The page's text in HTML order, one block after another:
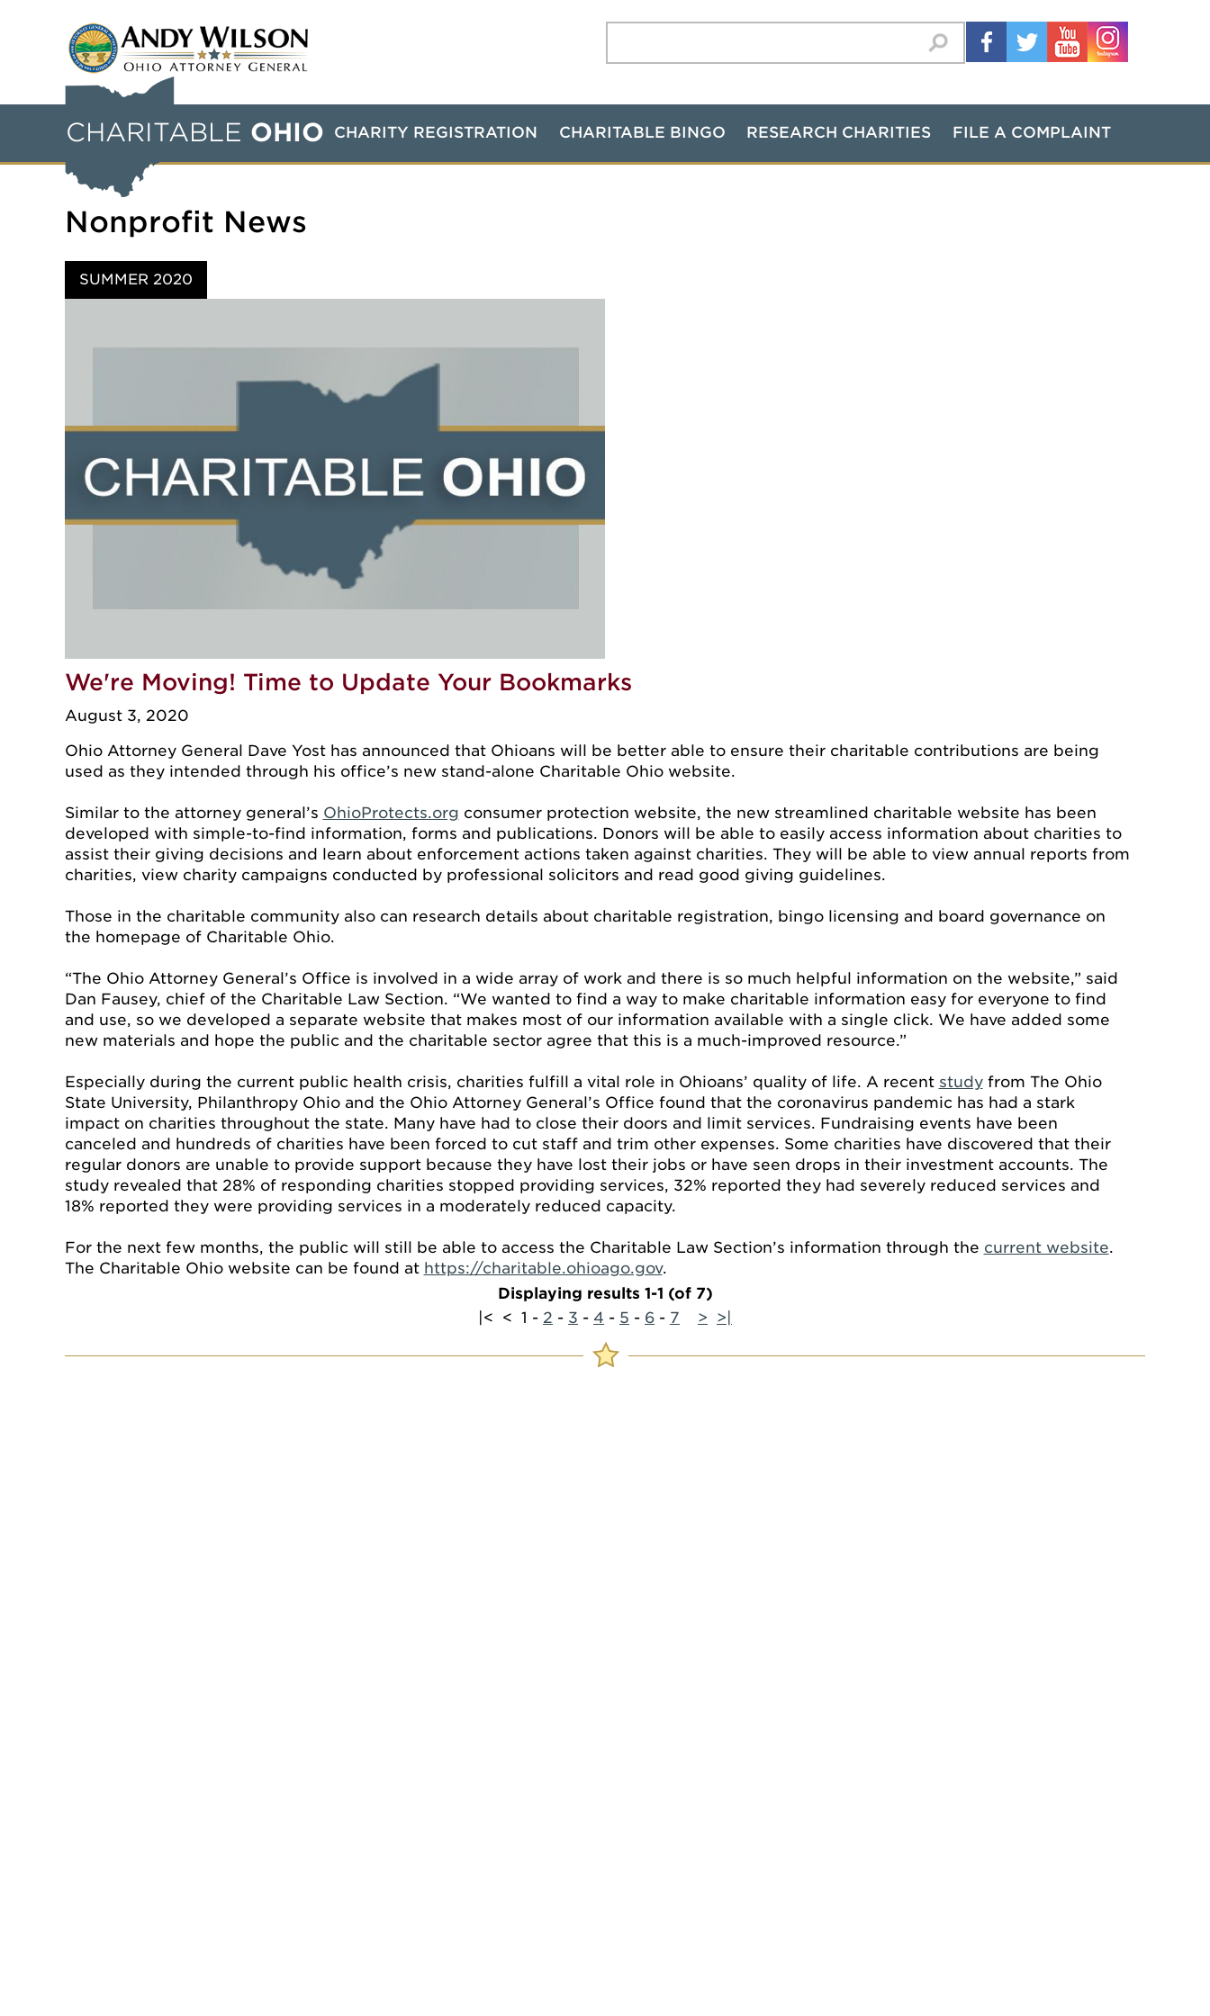
CHARITABLE OHIO CHARITY REGISTRATION CHARITABLE BINGO RESEARCH CHARITIES FILE A COMPLAINT
Nonprofit News
SUMMER 2020
We're Moving! Time to Update Your Bookmarks
August 3, 2020
Ohio Attorney General Dave Yost has announced that Ohioans will be better able to ensure their charitable contributions are being
used as they intended through his office’s new stand-alone Charitable Ohio website.
Similar to the attorney general’s OhioProtects.org consumer protection website, the new streamlined charitable website has been
developed with simple-to-find information, forms and publications. Donors will be able to easily access information about charities to
assist their giving decisions and learn about enforcement actions taken against charities. They will be able to view annual reports from
charities, view charity campaigns conducted by professional solicitors and read good giving guidelines.
Those in the charitable community also can research details about charitable registration, bingo licensing and board governance on
the homepage of Charitable Ohio.
“The Ohio Attorney General’s Office is involved in a wide array of work and there is so much helpful information on the website,” said
Dan Fausey, chief of the Charitable Law Section. “We wanted to find a way to make charitable information easy for everyone to find
and use, so we developed a separate website that makes most of our information available with a single click. We have added some
new materials and hope the public and the charitable sector agree that this is a much-improved resource.”
Especially during the current public health crisis, charities fulfill a vital role in Ohioans’ quality of life. A recent studyfrom The Ohio
State University, Philanthropy Ohio and the Ohio Attorney General’s Office found that the coronavirus pandemic has had a stark
impact on charities throughout the state. Many have had to close their doors and limit services. Fundraising events have been
canceled and hundreds of charities have been forced to cut staff and trim other expenses. Some charities have discovered that their
regular donors are unable to provide support because they have lost their jobs or have seen drops in their investment accounts. The
study revealed that 28% of responding charities stopped providing services, 32% reported they had severely reduced services and
18% reported they were providing services in a moderately reduced capacity.
For the next few months, the public will still be able to access the Charitable Law Section’s information through the current website.
The Charitable Ohio website can be found at https://charitable.ohioago.gov.
Displaying results 1-1 (of 7)
|< < 1 - 2 - 3 - 4 - 5 - 6 - 7 > >|